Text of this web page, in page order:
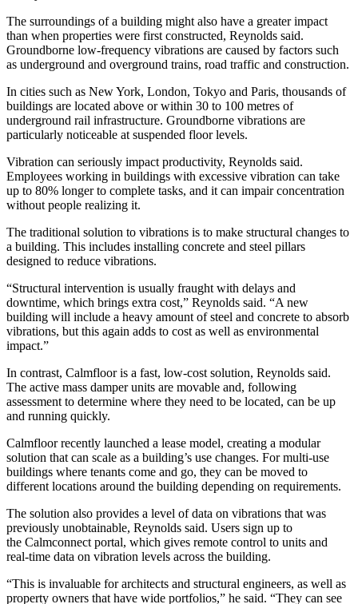
The surroundings of a building might also have a greater impact
than when properties were first constructed, Reynolds said.
Groundborne low-frequency vibrations are caused by factors such
as underground and overground trains, road traffic and construction.
In cities such as New York, London, Tokyo and Paris, thousands of
buildings are located above or within 30 to 100 metres of
underground rail infrastructure. Groundborne vibrations are
particularly noticeable at suspended floor levels.
Vibration can seriously impact productivity, Reynolds said.
Employees working in buildings with excessive vibration can take
up to 80% longerto complete tasks, and it can impair concentration
without people realizing it.
The traditional solution to vibrations is to make structural changes to
a building. This includes installing concrete and steel pillars
designed to reduce vibrations.
“Structural intervention is usually fraught with delays and
downtime, which brings extra cost,” Reynolds said. “A new
building will include a heavy amount of steel and concrete to absorb
vibrations, but this again adds to cost as well as environmental
impact.”
In contrast, Calmfloor is a fast, low-cost solution, Reynolds said.
The active mass damper units are movable and, following
assessment to determine where they need to be located, can be up
and running quickly.
Calmfloor recently launched a lease model, creating a modular
solution that can scale as a building’s use changes. For multi-use
buildings where tenants come and go, they can be moved to
different locations around the building depending on requirements.
The solution also provides a level of data on vibrations that was
previously unobtainable, Reynolds said. Users sign up to
the Calmconnect portal, which gives remote control to units and
real-time data on vibration levels across the building.
“This is invaluable for architects and structural engineers, as well as
property owners that have wide portfolios,” he said. “They can see